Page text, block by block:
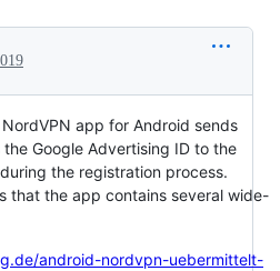
app for Android sends
Google Advertising ID to the
the registration process.
that the app contains several wide-
android-nordvpn-uebermittelt-